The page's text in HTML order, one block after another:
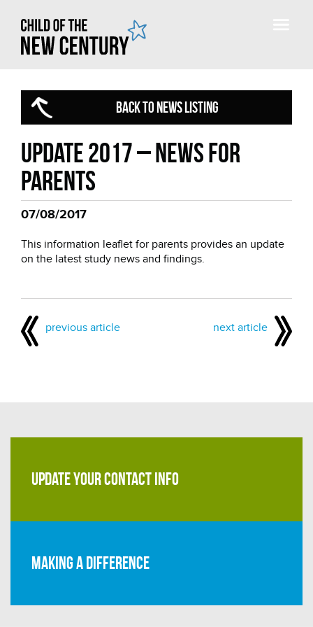
BACK TO NEWS LISTING
Update 2017 – news for
parents
07/08/2017
This information leaflet for parents provides an update
on the latest study news and findings.
previous article next article
UPDATE YOUR CONTACT INFO
Making a difference